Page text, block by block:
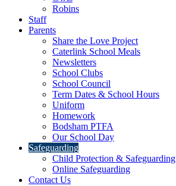
Robins
Staff
Parents
Share the Love Project
Caterlink School Meals
Newsletters
School Clubs
School Council
Term Dates & School Hours
Uniform
Homework
Bodsham PTFA
Our School Day
Safeguarding
Child Protection & Safeguarding
Online Safeguarding
Contact Us